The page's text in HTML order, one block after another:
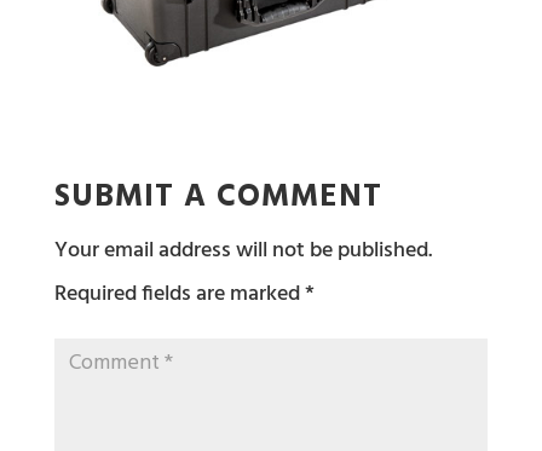
SUBMIT A COMMENT
Your email address will not be published.
Required fields are marked*